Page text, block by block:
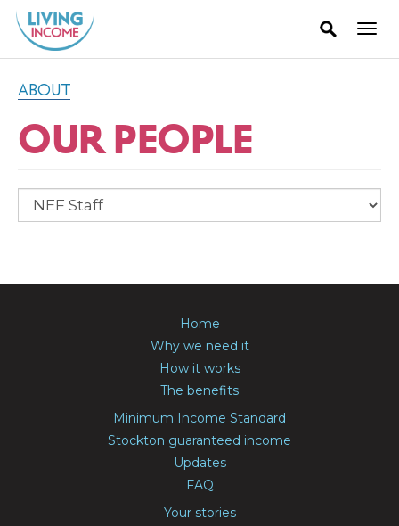
ABOUT
OUR PEOPLE
Home
Why we need it
How it works
The benefits
Minimum Income Standard
Stockton guaranteed income
Updates
FAQ
Your stories